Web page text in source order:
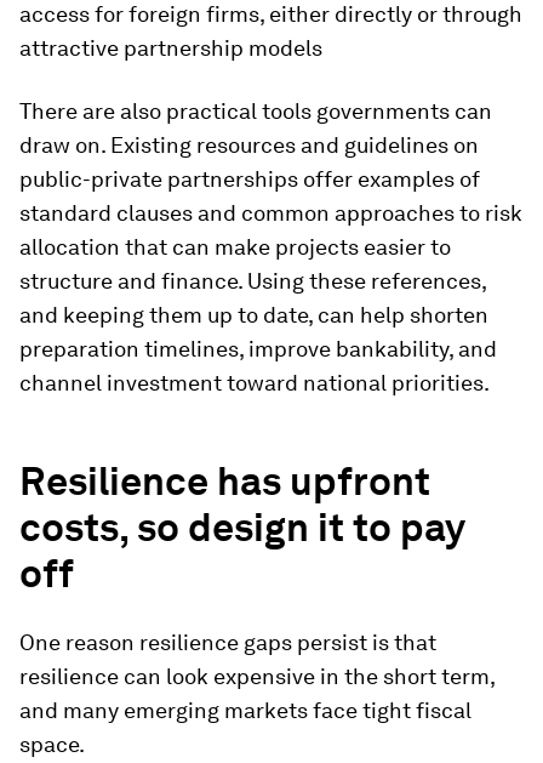
access for foreign firms, either directly or through
attractive partnership models
There are also practical tools governments can
draw on. Existing resources and guidelines on
public-private partnerships offer examples of
standard clauses and common approaches to risk
allocation that can make projects easier to
structure and finance. Using these references,
and keeping them up to date, can help shorten
preparation timelines, improve bankability, and
channel investment toward national priorities.
Resilience has upfront
costs, so design it to pay
off
One reason resilience gaps persist is that
resilience can look expensive in the short term,
and many emerging markets face tight fiscal
space.